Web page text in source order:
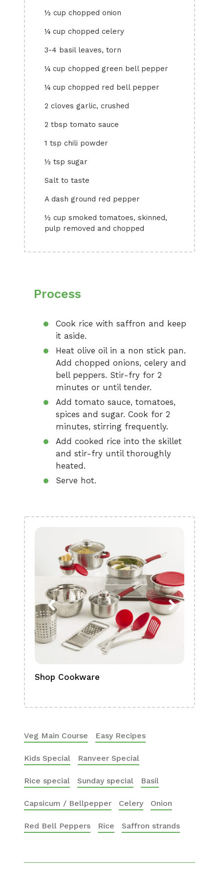
½ cup chopped onion
¼ cup chopped celery
3-4 basil leaves, torn
¼ cup chopped green bell pepper
¼ cup chopped red bell pepper
2 cloves garlic, crushed
2 tbsp tomato sauce
1 tsp chili powder
½ tsp sugar
Salt to taste
A dash ground red pepper
½ cup smoked tomatoes, skinned,
pulp removed and chopped
Process
Cook rice with saffron and keep
it aside.
Heat olive oil in a non stick pan.
Add chopped onions, celery and
bell peppers. Stir-fry for 2
minutes or until tender.
Add tomato sauce, tomatoes,
spices and sugar. Cook for 2
minutes, stirring frequently.
Add cooked rice into the skillet
and stir-fry until thoroughly
heated.
Serve hot.
Shop Cookware
Veg Main Course Easy Recipes
Kids Special Ranveer Special
Rice special Sunday special Basil
Capsicum / Bellpepper Celery Onion
Red Bell Peppers Rice Saffron strands